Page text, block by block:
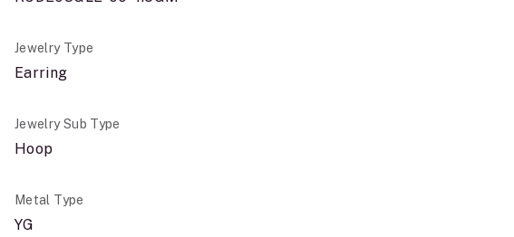
Jewelry Type
Earring
Jewelry Sub Type
Hoop
Metal Type
YG